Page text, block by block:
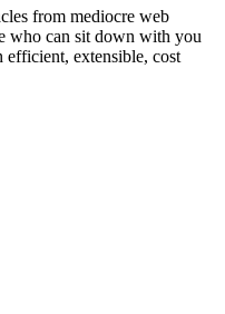
from mediocre web
who can sit down with you
efficient, extensible, cost